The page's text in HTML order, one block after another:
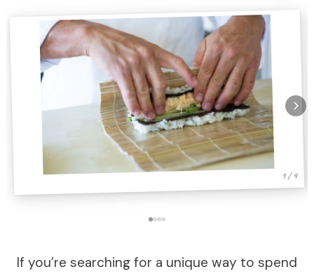
1 / 4
If you’re searching for a unique way to spend